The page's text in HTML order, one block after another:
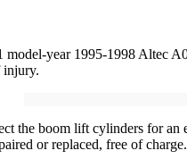
year 1995-1998 Altec
injury.
the boom lift cylinders for an
or replaced, free of charge.